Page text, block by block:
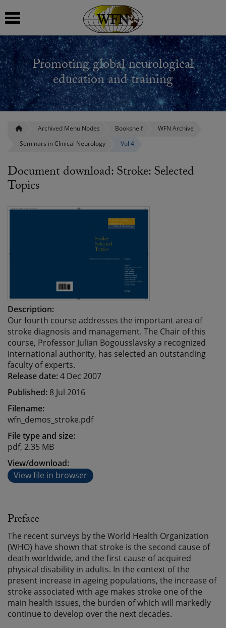
Promoting global neurological
education and training
Archived Menu Nodes Bookshelf
WFN Archive
Seminars in Clinical Neurology
Vol 4
Document download: Stroke: Selected
Topics
Description:
Our fourth course addresses the important area of
stroke diagnosis and management. The Chair of this
course, Professor Julian Bogousslavsky a recognized
international authority, has selected an outstanding
faculty of experts.
Release date:4 Dec 2007
Published: 8 Jul 2016
Filename:
wfn_demos_stroke.pdf
File type and size:
pdf, 2.35 MB
View/download:
View file in browser
Preface
The recent surveys by the World Health Organization
(WHO) have shown that stroke is the second cause of
death worldwide, and the first cause of acquired
physical disability in adults. In the context of the
present increase in ageing populations, the increase of
stroke associated with age makes stroke one of the
main health issues, the burden of which will markedly
continue to develop over the next decades.